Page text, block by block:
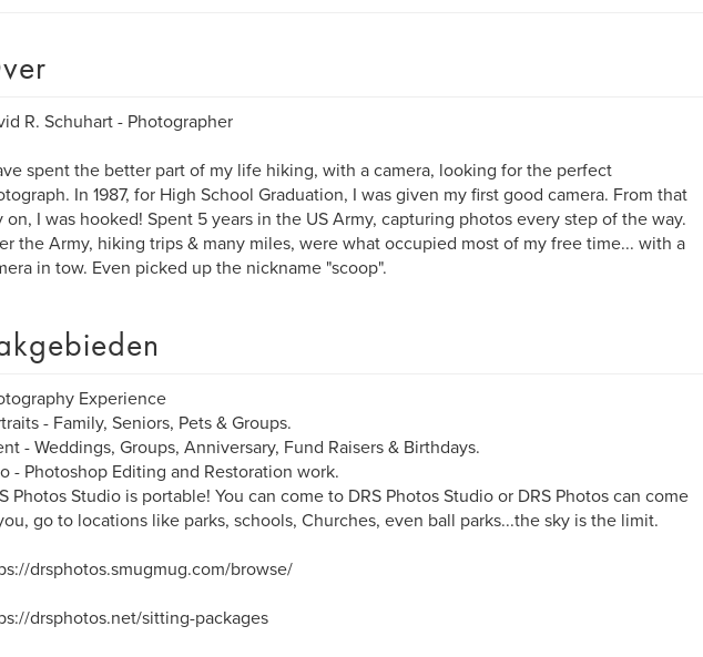
R. Schuhart - Photographer
spent the better part of my life hiking, with a camera, looking for the perfect
In 1987, for High School Graduation, I was given my first good camera. From that
on, I was hooked! Spent 5 years in the US Army, capturing photos every step of the way.
the Army, hiking trips & many miles, were what occupied most of my free time... with a
in tow. Even picked up the nickname "scoop".
Experience
- Family, Seniors, Pets & Groups.
- Weddings, Groups, Anniversary, Fund Raisers & Birthdays.
- Photoshop Editing and Restoration work.
Photos Studio is portable! You can come to DRS Photos Studio or DRS Photos can come
go to locations like parks, schools, Churches, even ball parks...the sky is the limit.
drsphotos.smugmug.com/browse/
drsphotos.net/sitting-packages